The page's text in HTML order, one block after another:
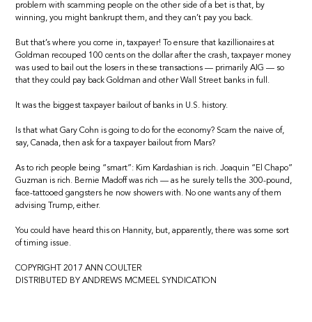
problem with scamming people on the other side of a bet is that, by
winning, you might bankrupt them, and they can’t pay you back.
But that’s where you come in, taxpayer! To ensure that kazillionaires at
Goldman recouped 100 cents on the dollar after the crash, taxpayer money
was used to bail out the losers in these transactions — primarily AIG — so
that they could pay back Goldman and other Wall Street banks in full.
It was the biggest taxpayer bailout of banks in U.S. history.
Is that what Gary Cohn is going to do for the economy? Scam the naive of,
say, Canada, then ask for a taxpayer bailout from Mars?
As to rich people being “smart”: Kim Kardashian is rich. Joaquin “El Chapo”
Guzman is rich. Bernie Madoff was rich — as he surely tells the 300-pound,
face-tattooed gangsters he now showers with. No one wants any of them
advising Trump, either.
You could have heard this on Hannity, but, apparently, there was some sort
of timing issue.
COPYRIGHT 2017 ANN COULTER
DISTRIBUTED BY ANDREWS MCMEEL SYNDICATION